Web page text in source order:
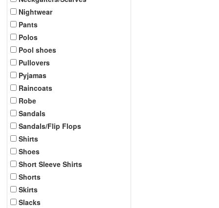
Nightwear
Pants
Polos
Pool shoes
Pullovers
Pyjamas
Raincoats
Robe
Sandals
Sandals/Flip Flops
Shirts
Shoes
Short Sleeve Shirts
Shorts
Skirts
Slacks